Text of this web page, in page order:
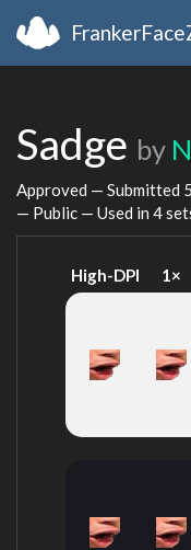
Sadge by
Approved — Submitted
— Public — Used in 4
High-DPI 1×